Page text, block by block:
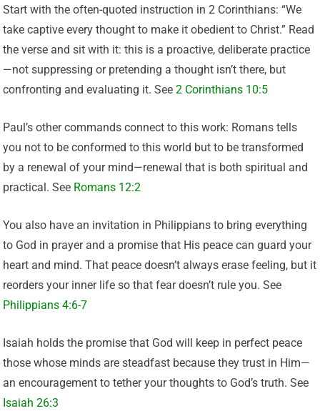
Start with the often-quoted instruction in 2 Corinthians: “We
take captive every thought to make it obedient to Christ.” Read
the verse and sit with it: this is a proactive, deliberate practice
—not suppressing or pretending a thought isn’t there, but
confronting and evaluating it. See2 Corinthians 10:5
Paul’s other commands connect to this work: Romans tells
you not to be conformed to this world but to be transformed
by a renewal of your mind—renewal that is both spiritual and
practical. See Romans 12:2
You also have an invitation in Philippians to bring everything
to God in prayer and a promise that His peace can guard your
heart and mind. That peace doesn’t always erase feeling, but it
reorders your inner life so that fear doesn’t rule you. See
Philippians 4:6-7
Isaiah holds the promise that God will keep in perfect peace
those whose minds are steadfast because they trust in Him—
an encouragement to tether your thoughts to God’s truth. See
Isaiah 26:3